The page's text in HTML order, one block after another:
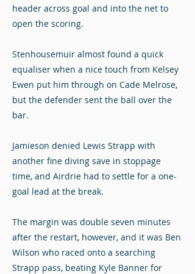
header across goal and into the net to
open the scoring.
Stenhousemuir almost found a quick
equaliser when a nice touch from Kelsey
Ewen put him through on Cade Melrose,
but the defender sent the ball over the
bar.
Jamieson denied Lewis Strapp with
another fine diving save in stoppage
time, and Airdrie had to settle for a one-
goal lead at the break.
The margin was double seven minutes
after the restart, however, and it was Ben
Wilson who raced onto a searching
Strapp pass, beating Kyle Banner for